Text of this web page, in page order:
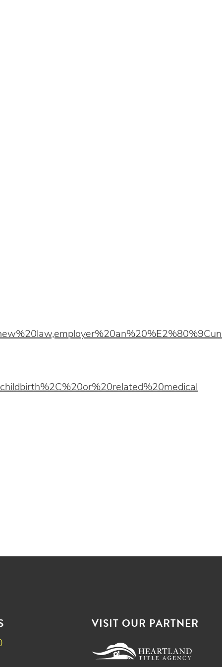
VISIT OUR PARTNER